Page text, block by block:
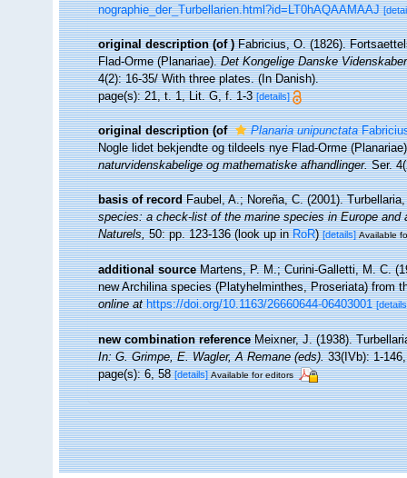
nographie_der_Turbellarien.html?id=LT0hAQAAMAAJ
original description (of ) Fabricius, O. (1826).
Flad-Orme (Planariae).Det Kongelige Danske
4(2): 16-35/ With three plates. (In Danish).
page(s): 21, t. 1, Lit. G, f. 1-3[details]
original description (of Planaria unipunctata
Nogle lidet bekjendte og tildeels nye Flad-Orme
naturvidenskabelige og mathematiske afhandlinger.Ser.
basis of record Faubel, A.; Noreña, C. (2001).
species: a check-list of the marine species in Europe
Naturels,50: pp. 123-136(look up inRoR)[details] Available
additional source Martens, P. M.; Curini-Galletti, M. C.
new Archilina species (Platyhelminthes, Proseriata) from
online at https://doi.org/10.1163/26660644-06403001
new combination reference Meixner, J. (1938).
In: G. Grimpe, E. Wagler, A Remane (eds).33(IVb): 1-
page(s): 6, 58[details] Available for editors